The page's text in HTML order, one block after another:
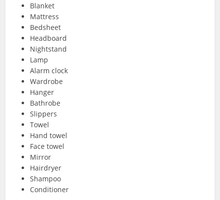
Blanket
Mattress
Bedsheet
Headboard
Nightstand
Lamp
Alarm clock
Wardrobe
Hanger
Bathrobe
Slippers
Towel
Hand towel
Face towel
Mirror
Hairdryer
Shampoo
Conditioner